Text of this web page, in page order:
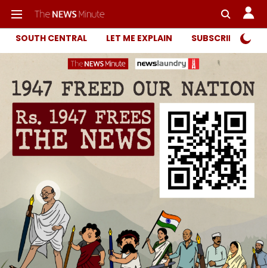
SOUTH CENTRAL LET ME EXPLAIN SUBSCRIBER